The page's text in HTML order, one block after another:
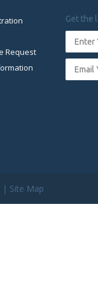
Request
Get the
| Site Map